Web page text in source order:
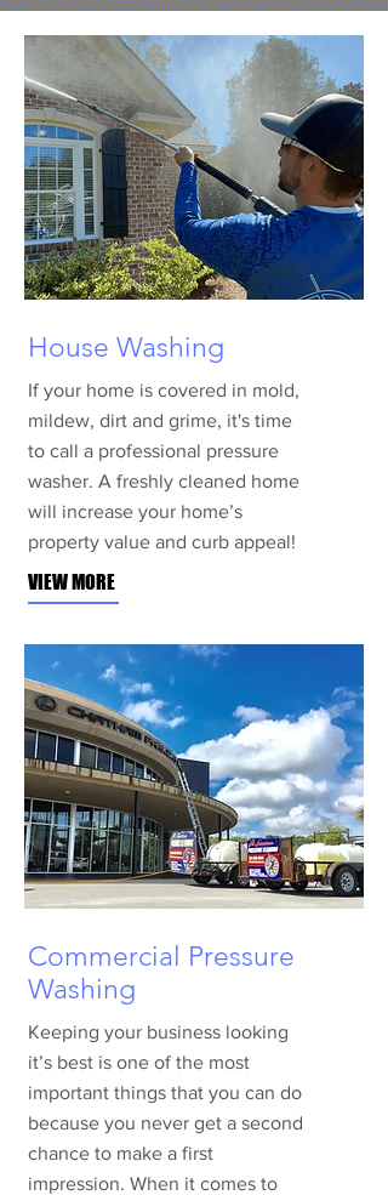
House Washing
If your home is covered in mold,
mildew, dirt and grime, it's time
to call a professional pressure
washer. A freshly cleaned home
will increase your home’s
property value and curb appeal!
VIEW MORE
Commercial Pressure
Washing
Keeping your business looking
it’s best is one of the most
important things that you can do
because you never get a second
chance to make a first
impression. When it comes to